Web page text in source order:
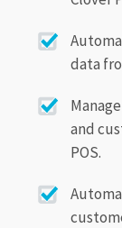
data
and
POS.